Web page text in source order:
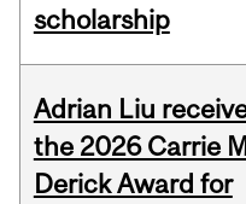
scholarship
Adrian Liu
the 2026 Carrie
Derick Award for